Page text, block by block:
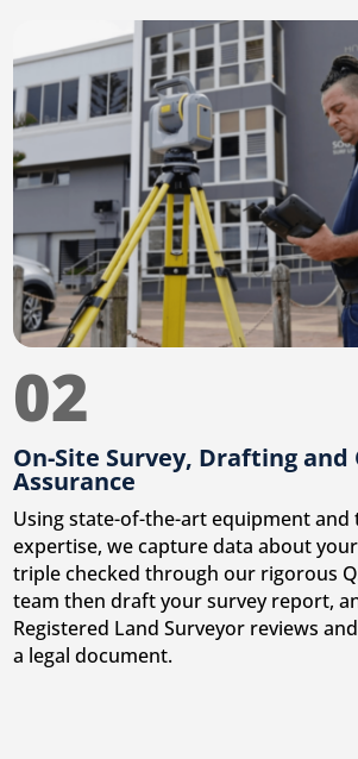
02
On-Site Survey, Drafting
Assurance
Using state-of-the-art equipment
expertise, we capture data about
triple checked through our rigorous
team then draft your survey report,
Registered Land Surveyor reviews
a legal document.